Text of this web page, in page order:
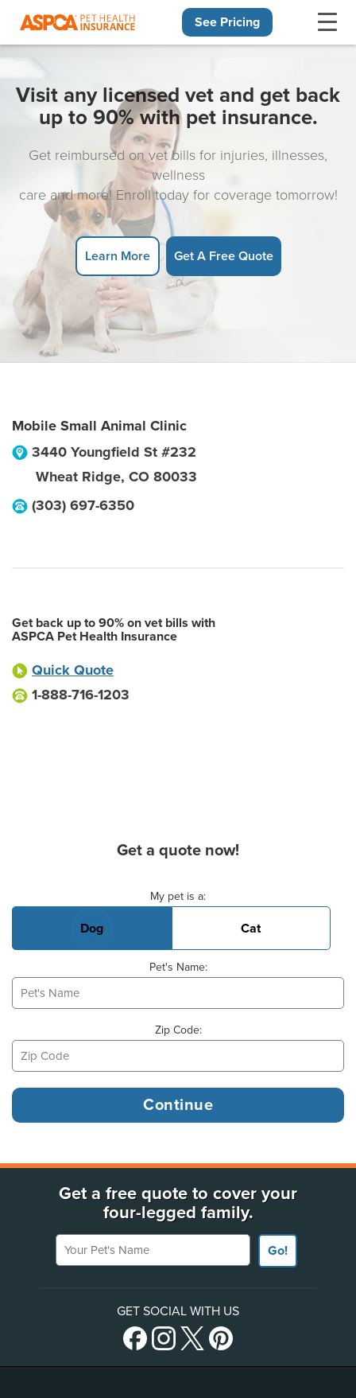
See Pricing
Visit any licensed vet and get back
up to 90% with pet insurance.
Get reimbursed on vet bills for injuries, illnesses,
wellness
care and more! Enroll today for coverage tomorrow!
Learn More Get A Free Quote
Mobile Small Animal Clinic
3440 Youngfield St #232
Wheat Ridge, CO 80033
(303) 697-6350
Get back up to 90% on vet bills with
ASPCA Pet Health Insurance
Quick Quote
1-888-716-1203
Get a quote now!
My pet is a:
Dog Cat
Pet's Name:
Zip Code:
Get a free quote to cover your
four-legged family.
Your Pet's Name
Go!
GET SOCIAL WITH US